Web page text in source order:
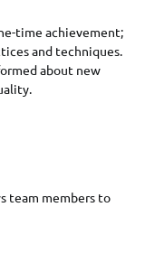
time achievement;
and techniques.
about new
team members to